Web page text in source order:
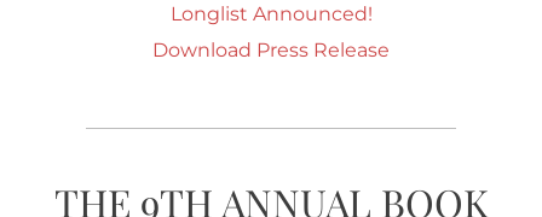
Longlist Announced!
Download Press Release
THE 9TH ANNUAL BOOK